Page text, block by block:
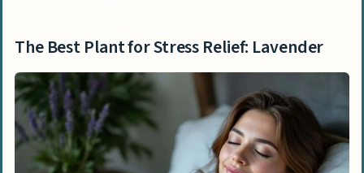
The Best Plant for Stress Relief: Lavender